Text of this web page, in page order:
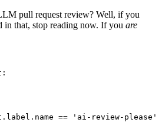
pull request review? Well, if you
in that, stop reading now. If you are
:
== 'ai-review-please'